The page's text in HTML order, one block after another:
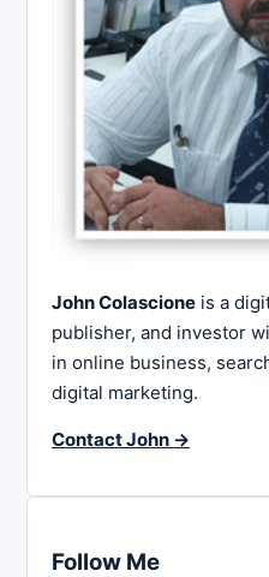
John Colascione is a
publisher, and investor
in online business,
digital marketing.
Contact John →
Follow Me